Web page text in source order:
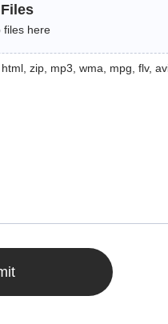
files here
zip, mp3, wma, mpg, flv,